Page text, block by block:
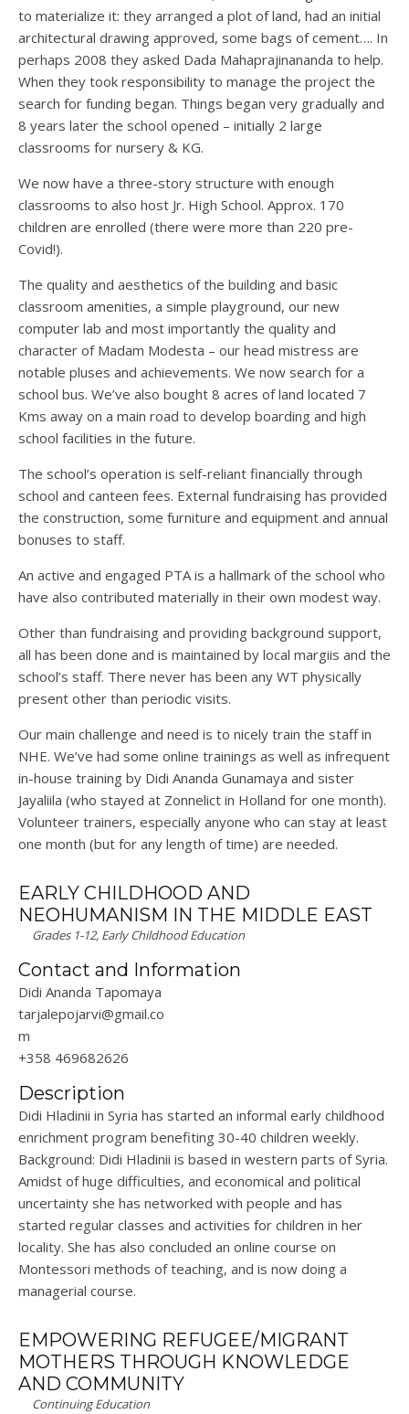
to materialize it: they arranged a plot of land, had an initial
architectural drawing approved, some bags of cement…. In
perhaps 2008 they asked Dada Mahaprajinananda to help.
When they took responsibility to manage the project the
search for funding began. Things began very gradually and
8 years later the school opened – initially 2 large
classrooms for nursery & KG.
We now have a three-story structure with enough
classrooms to also host Jr. High School. Approx. 170
children are enrolled (there were more than 220 pre-
Covid!).
The quality and aesthetics of the building and basic
classroom amenities, a simple playground, our new
computer lab and most importantly the quality and
character of Madam Modesta – our head mistress are
notable pluses and achievements. We now search for a
school bus. We’ve also bought 8 acres of land located 7
Kms away on a main road to develop boarding and high
school facilities in the future.
The school’s operation is self-reliant financially through
school and canteen fees. External fundraising has provided
the construction, some furniture and equipment and annual
bonuses to staff.
An active and engaged PTA is a hallmark of the school who
have also contributed materially in their own modest way.
Other than fundraising and providing background support,
all has been done and is maintained by local margiis and the
school’s staff. There never has been any WT physically
present other than periodic visits.
Our main challenge and need is to nicely train the staff in
NHE. We’ve had some online trainings as well as infrequent
in-house training by Didi Ananda Gunamaya and sister
Jayaliila (who stayed at Zonnelict in Holland for one month).
Volunteer trainers, especially anyone who can stay at least
one month (but for any length of time) are needed.
EARLY CHILDHOOD AND
NEOHUMANISM IN THE MIDDLE EAST
Grades 1-12, Early Childhood Education
Contact and Information
Didi Ananda Tapomaya
tarjalepojarvi@gmail.co
m
+358 469682626
Description
Didi Hladinii in Syria has started an informal early childhood
enrichment program benefiting 30-40 children weekly.
Background: Didi Hladinii is based in western parts of Syria.
Amidst of huge difficulties, and economical and political
uncertainty she has networked with people and has
started regular classes and activities for children in her
locality. She has also concluded an online course on
Montessori methods of teaching, and is now doing a
managerial course.
EMPOWERING REFUGEE/MIGRANT
MOTHERS THROUGH KNOWLEDGE
AND COMMUNITY
Continuing Education